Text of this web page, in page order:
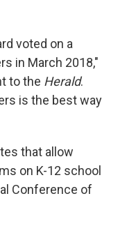
voted on a
in March 2018,"
to the Herald.
is the best way
that allow
on K-12 school
Conference of